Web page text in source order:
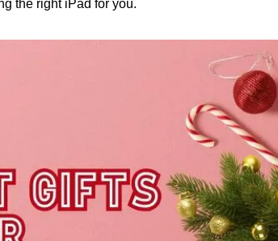
the right iPad for you.